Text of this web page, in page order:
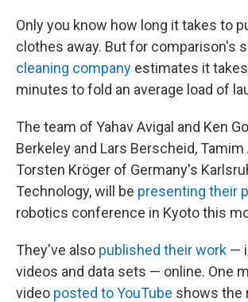
Only you know how long it takes to
clothes away. But for comparison's
cleaning company estimates it
minutes to fold an average load of
The team of Yahav Avigal and Ken
Berkeley and Lars Berscheid,
Torsten Kröger of Germany's
Technology, will be presenting their
robotics conference in Kyoto this
They've also published their work —
videos and data sets — online. One
video posted to YouTube shows the